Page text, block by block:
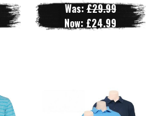
Was:£29.99
Now: £24.99